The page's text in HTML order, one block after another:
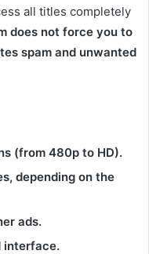
all titles completely
does not force you to
spam and unwanted
(from 480p to HD).
depending on the
ads.
interface.